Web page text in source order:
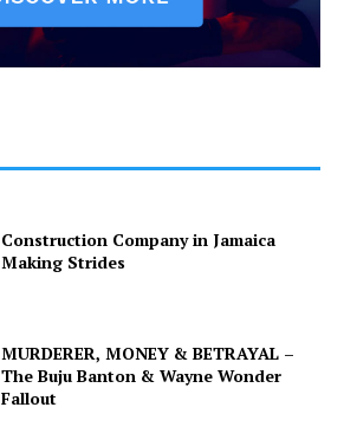
Construction Company in Jamaica
Making Strides
MURDERER, MONEY & BETRAYAL –
The Buju Banton & Wayne Wonder
Fallout